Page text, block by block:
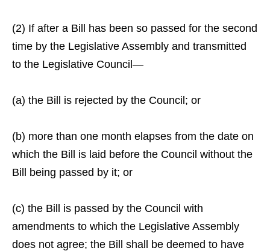
(2) If after a Bill has been so passed for the second
time by the Legislative Assembly and transmitted
to the Legislative Council—
(a) the Bill is rejected by the Council; or
(b) more than one month elapses from the date on
which the Bill is laid before the Council without the
Bill being passed by it; or
(c) the Bill is passed by the Council with
amendments to which the Legislative Assembly
does not agree; the Bill shall be deemed to have